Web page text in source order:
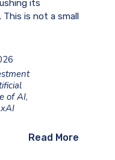
its
This is not a small
of AI,
xAI
Read More